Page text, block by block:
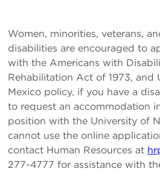
Women, minorities, veterans,
disabilities are encouraged to
with the Americans with
Rehabilitation Act of 1973, and
Mexico policy, if you have a
to request an accommodation
position with the University of
cannot use the online
contact Human Resources at
277-4777 for assistance with